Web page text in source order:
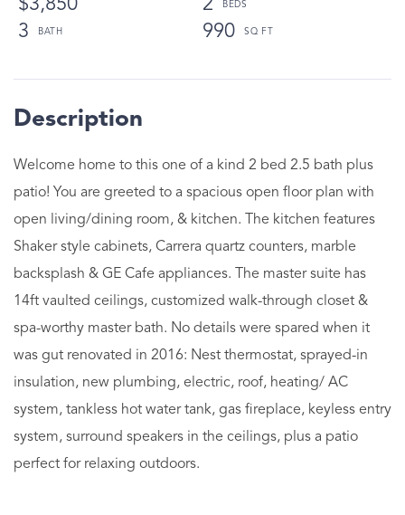
$3,850
2
3
990
Welcome home to this one of a kind 2 bed 2.5 bath plus
patio! You are greeted to a spacious open floor plan with
open living/dining room, & kitchen. The kitchen features
Shaker style cabinets, Carrera quartz counters, marble
backsplash & GE Cafe appliances. The master suite has
14ft vaulted ceilings, customized walk-through closet &
spa-worthy master bath. No details were spared when it
was gut renovated in 2016: Nest thermostat, sprayed-in
insulation, new plumbing, electric, roof, heating/ AC
system, tankless hot water tank, gas fireplace, keyless entry
system, surround speakers in the ceilings, plus a patio
perfect for relaxing outdoors.